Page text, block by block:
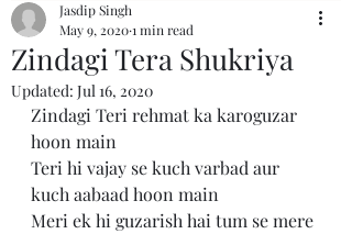
Zindagi Tera Shukriya
Jasdip Singh
May 9, 20201 min read
Updated: Jul 16, 2020
Zindagi Teri rehmat ka karoguzar
hoon main
Teri hi vajay se kuch varbad aur
kuch aabaad hoon main
Meri ek hi guzarish hai tum se mere